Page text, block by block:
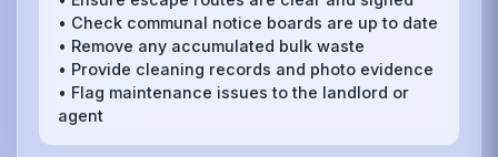
• Check communal notice boards are up to date
• Remove any accumulated bulk waste
• Provide cleaning records and photo evidence
• Flag maintenance issues to the landlord or
agent